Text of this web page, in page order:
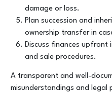
damage or loss.
Plan succession and
ownership transfer in
Discuss finances upfront
and sale procedures.
A transparent and well-
misunderstandings and legal